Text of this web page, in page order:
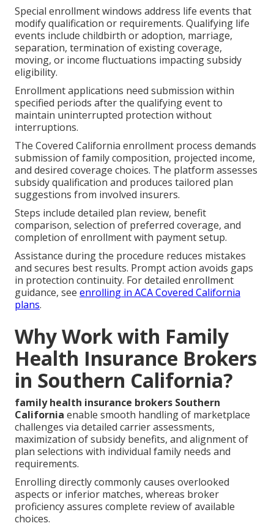
Special enrollment windows address life events that
modify qualification or requirements. Qualifying life
events include childbirth or adoption, marriage,
separation, termination of existing coverage,
moving, or income fluctuations impacting subsidy
eligibility.
Enrollment applications need submission within
specified periods after the qualifying event to
maintain uninterrupted protection without
interruptions.
The Covered California enrollment process demands
submission of family composition, projected income,
and desired coverage choices. The platform assesses
subsidy qualification and produces tailored plan
suggestions from involved insurers.
Steps include detailed plan review, benefit
comparison, selection of preferred coverage, and
completion of enrollment with payment setup.
Assistance during the procedure reduces mistakes
and secures best results. Prompt action avoids gaps
in protection continuity. For detailed enrollment
guidance, see enrolling in ACA Covered California
plans.
Why Work with Family
Health Insurance Brokers
in Southern California?
family health insurance brokers Southern
California enable smooth handling of marketplace
challenges via detailed carrier assessments,
maximization of subsidy benefits, and alignment of
plan selections with individual family needs and
requirements.
Enrolling directly commonly causes overlooked
aspects or inferior matches, whereas broker
proficiency assures complete review of available
choices.